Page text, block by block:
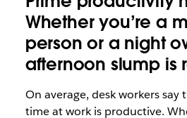
Whether you’re a
person or a night
afternoon slump is
On average, desk workers
time at work is productive.